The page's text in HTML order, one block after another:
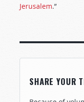
Jerusalem.”
SHARE YOUR